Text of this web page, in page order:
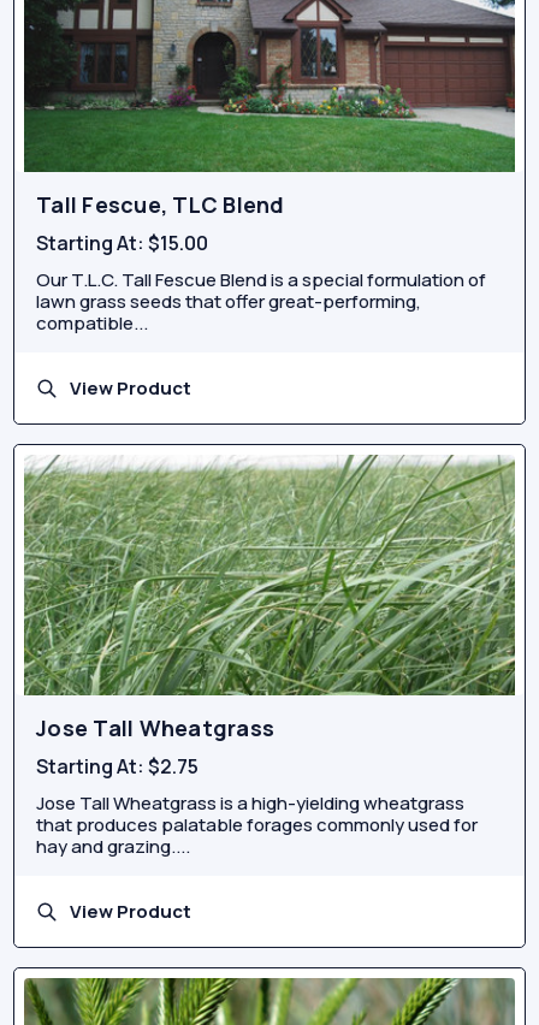
Tall Fescue, TLC Blend
Starting At:$15.00
Our T.L.C. Tall Fescue Blend is a special formulation of
lawn grass seeds that offer great-performing,
compatible...
View Product
Jose Tall Wheatgrass
Starting At:$2.75
Jose Tall Wheatgrass is a high-yielding wheatgrass
that produces palatable forages commonly used for
hay and grazing....
View Product